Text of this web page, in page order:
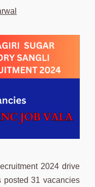
2024 drive
posted 31 vacancies